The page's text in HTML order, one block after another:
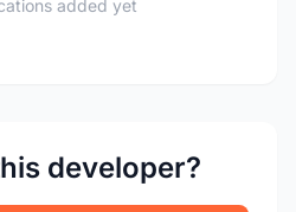
added yet
developer?